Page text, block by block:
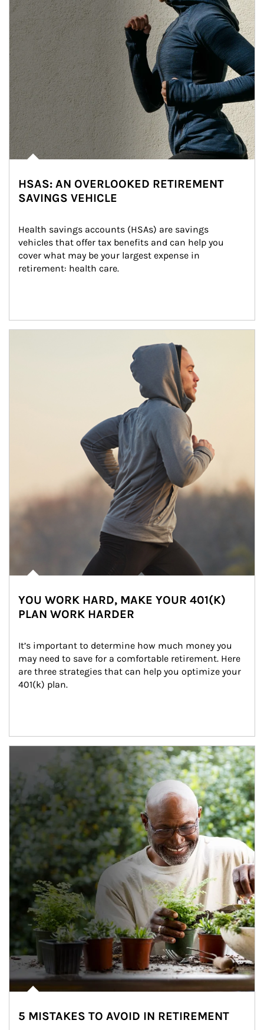
HSAS: AN OVERLOOKED RETIREMENT
SAVINGS VEHICLE
Health savings accounts (HSAs) are savings
vehicles that offer tax benefits and can help you
cover what may be your largest expense in
retirement: health care.
YOU WORK HARD, MAKE YOUR 401(K)
PLAN WORK HARDER
It’s important to determine how much money you
may need to save for a comfortable retirement. Here
are three strategies that can help you optimize your
401(k) plan.
5 MISTAKES TO AVOID IN RETIREMENT